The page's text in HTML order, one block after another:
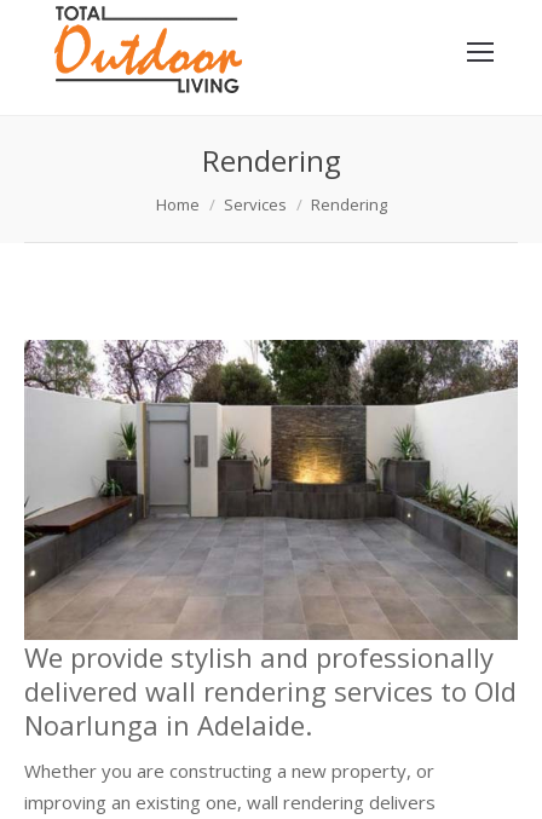
Rendering
Home Services Rendering
We provide stylish and professionally
delivered wall rendering services to Old
Noarlunga in Adelaide.
Whether you are constructing a new property, or
improving an existing one, wall rendering delivers